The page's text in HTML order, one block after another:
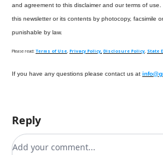
and agreement to this disclaimer and our terms of
this newsletter or its contents by photocopy, facsimile
punishable by law.
Please read: Terms of Use, Privacy Policy, Disclosure Policy, State
If you have any questions please contact us at
Reply
Add your comment